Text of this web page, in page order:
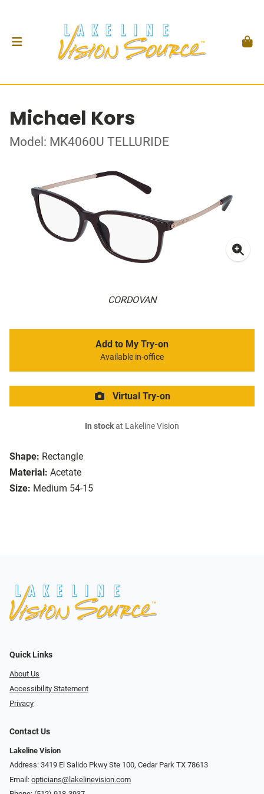
Michael Kors
Model: MK4060U TELLURIDE
CORDOVAN
Shape: Rectangle
Material: Acetate
Size: Medium 54-15
Add to My Try-on
Available in-office
Virtual Try-on
In stockat Lakeline Vision
Quick Links
About Us
Accessibility Statement
Privacy
Contact Us
Lakeline Vision
Address: 3419 El Salido Pkwy Ste 100, Cedar Park TX 78613
Email: opticians@lakelinevision.com